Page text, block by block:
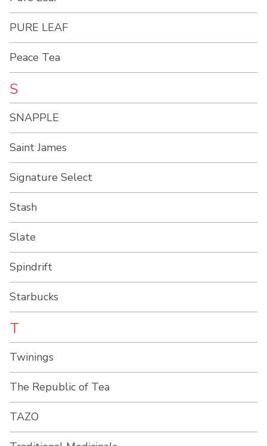
PURE LEAF
Peace Tea
S
SNAPPLE
Saint James
Signature Select
Stash
Slate
Spindrift
Starbucks
T
Twinings
The Republic of Tea
TAZO